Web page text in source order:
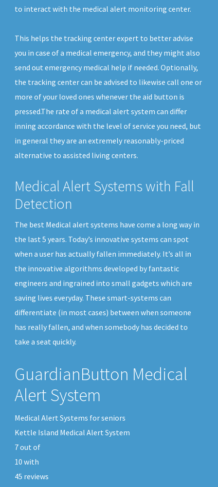
to interact with the medical alert monitoring center.
This helps the tracking center expert to better advise
you in case of a medical emergency, and they might also
send out emergency medical help if needed. Optionally,
the tracking center can be advised to likewise call one or
more of your loved ones whenever the aid button is
pressed.The rate of a medical alert system can differ
inning accordance with the level of service you need, but
in general they are an extremely reasonably-priced
alternative to assisted living centers.
Medical Alert Systems with Fall
Detection
The best Medical alert systems have come a long way in
the last 5 years. Today’s innovative systems can spot
when a user has actually fallen immediately. It’s all in
the innovative algorithms developed by fantastic
engineers and ingrained into small gadgets which are
saving lives everyday. These smart-systems can
differentiate (in most cases) between when someone
has really fallen, and when somebody has decided to
take a seat quickly.
GuardianButton Medical
Alert System
Medical Alert Systems for seniors
Kettle Island Medical Alert System
7out of
10 with
45 reviews